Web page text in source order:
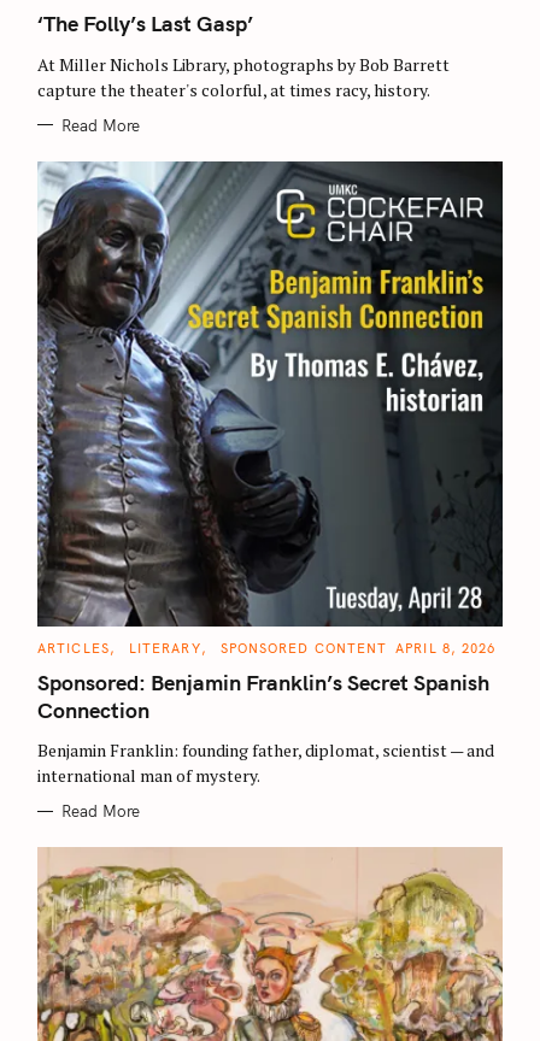
T
O
R
I
‘The Folly’s Last Gasp’
At Miller Nichols Library, photographs by Bob Barrett
capture the theater's colorful, at times racy, history.
Read More
C
T
E
G
O
I
E
S
ARTICLES LITERARY SPONSORED CONTENT APRIL 8, 2026
Sponsored: Benjamin Franklin’s Secret Spanish
Connection
Benjamin Franklin: founding father, diplomat, scientist — and
international man of mystery.
Read More